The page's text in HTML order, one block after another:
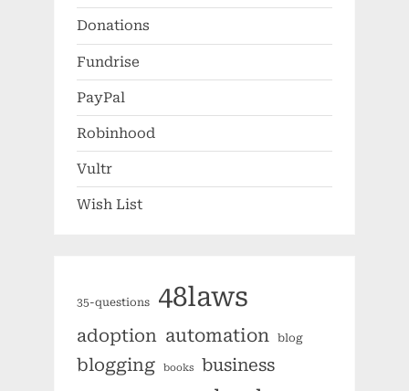
Donations
Fundrise
PayPal
Robinhood
Vultr
Wish List
35-questions 48laws
adoption automation blog
blogging books
business